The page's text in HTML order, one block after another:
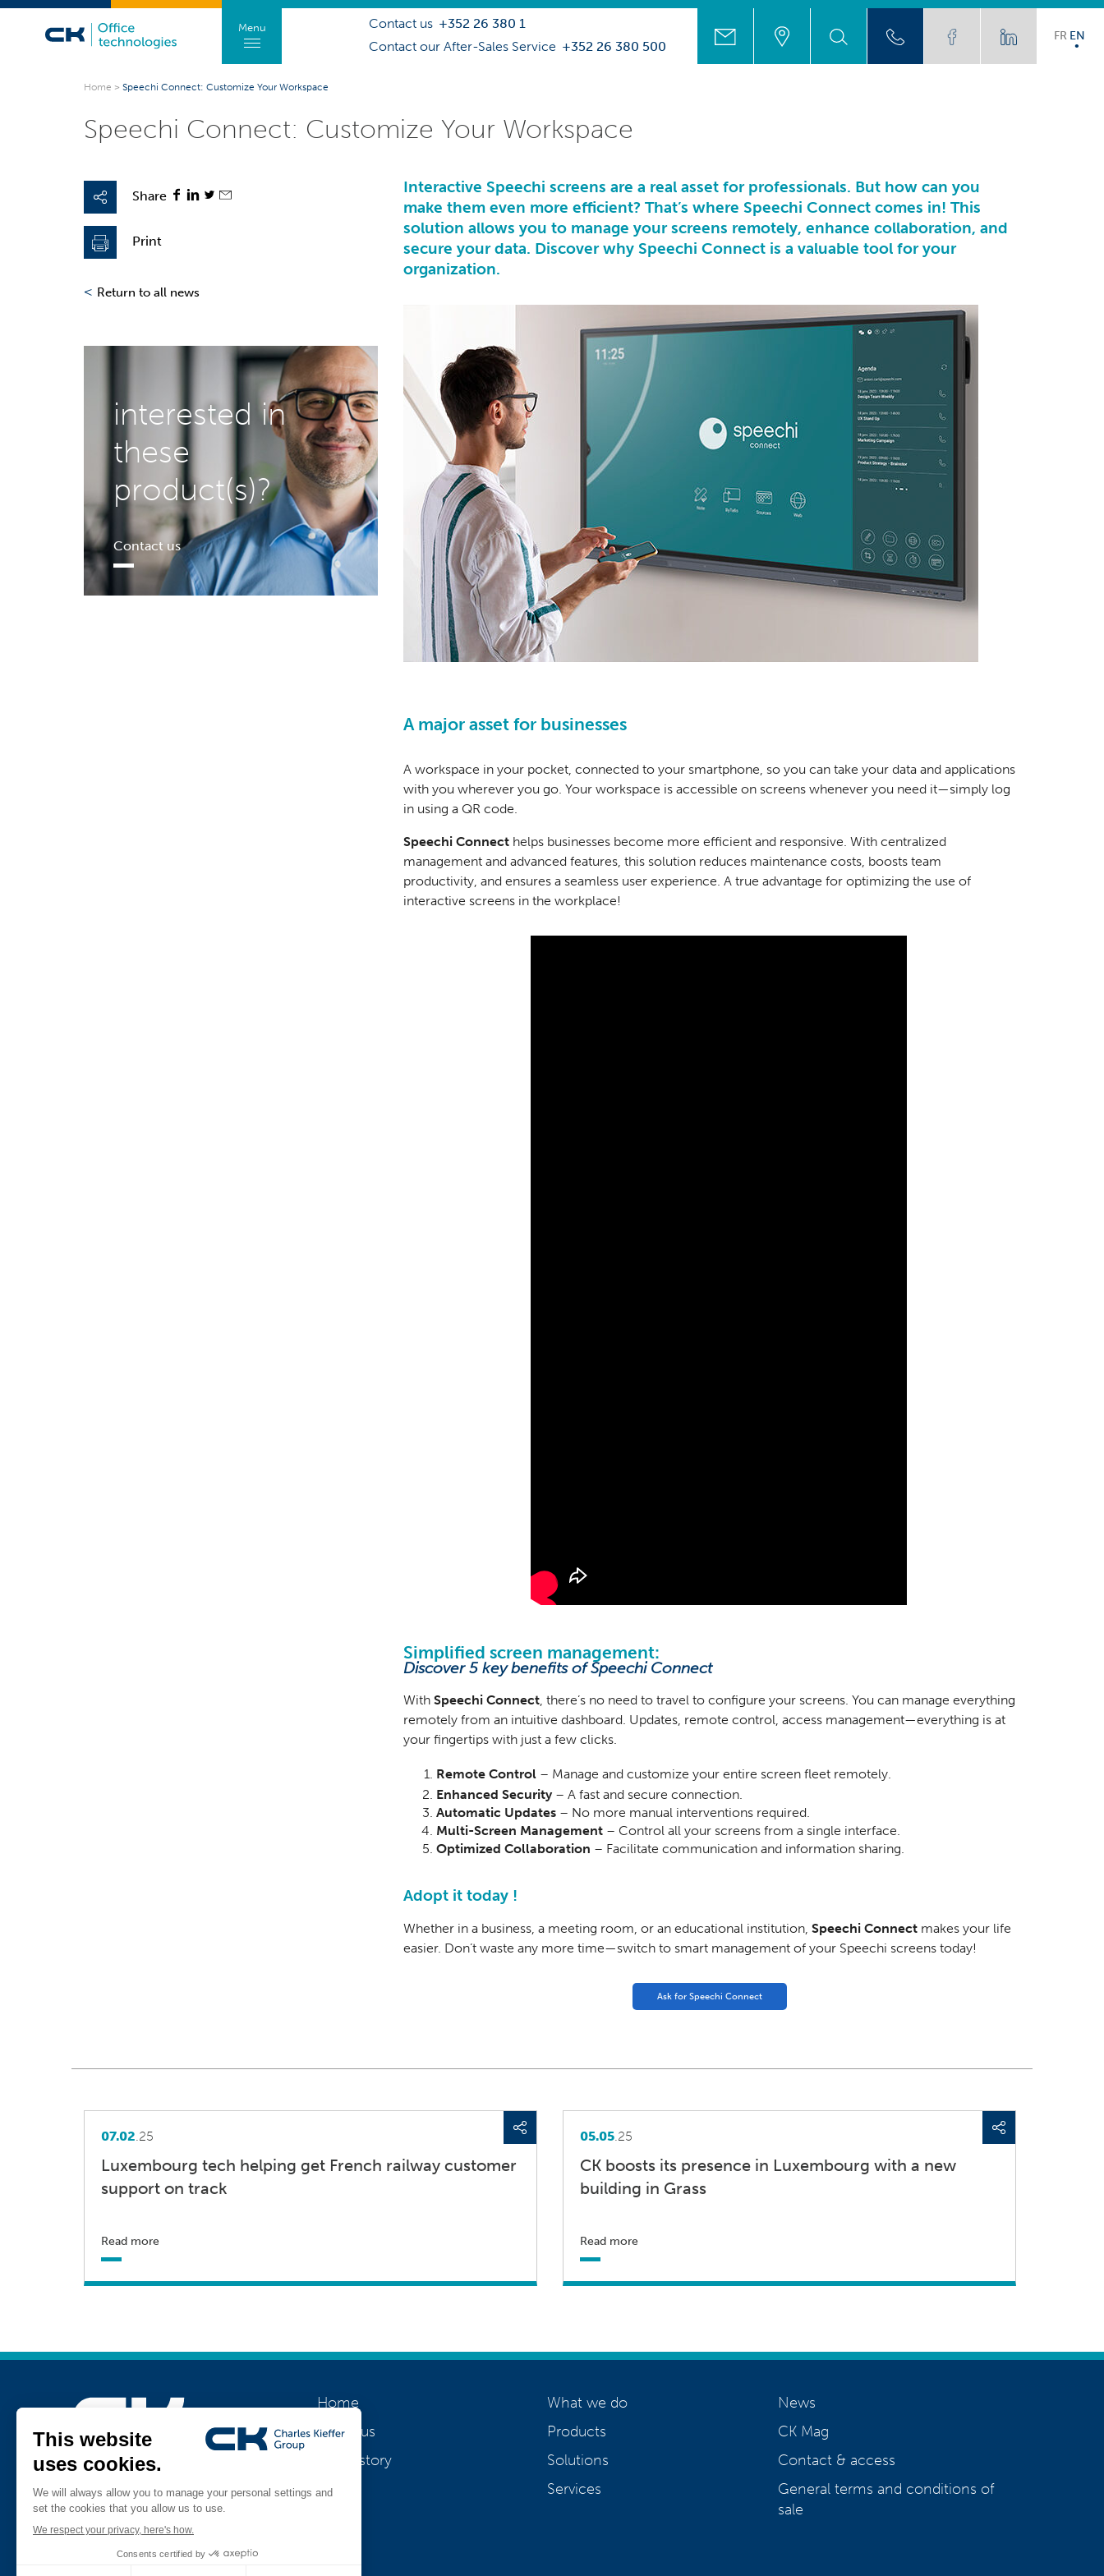
Contact us +352 26 380 1
Contact our After-Sales Service +352 26 380 500
FR EN
Menu
Home >Speechi Connect: Customize Your Workspace
Speechi Connect: Customize Your Workspace
Share
Print
< Return to all news
interested in
these
product(s)?
Contact us
Interactive Speechi screens are a real asset for professionals. But how can you
make them even more efficient? That’s where Speechi Connect comes in! This
solution allows you to manage your screens remotely, enhance collaboration, and
secure your data. Discover why Speechi Connect is a valuable tool for your
organization.
A major asset for businesses
A workspace in your pocket, connected to your smartphone, so you can take your data and applications
with you wherever you go. Your workspace is accessible on screens whenever you need it—simply log
in using a QR code.
SpeechiConnecthelps businesses become more efficient and responsive. With centralized
management and advanced features, this solution reduces maintenance costs, boosts team
productivity, and ensures a seamless user experience. A true advantage for optimizing the use of
interactive screens in the workplace!
Simplified screen management:
Discover 5 key benefits of Speechi Connect
With Speechi Connect, there’s no need to travel to configure your screens. You can manage everything
remotely from an intuitive dashboard. Updates, remote control, access management—everything is at
your fingertips with just a few clicks.
Remote Control– Manage and customize your entire screen fleet remotely.
Enhanced Security– A fast and secure connection.
Automatic Updates– No more manual interventions required.
Multi-Screen Management– Control all your screens from a single interface.
Optimized Collaboration – Facilitate communication and information sharing.
Adopt it today !
Whether in a business, a meeting room, or an educational institution, Speechi Connectmakes your life
easier. Don’t waste any more time—switch to smart management of your Speechi screens today!
Ask for Speechi Connect
07.02.25
Luxembourg tech helping get French railway customer
support on track
Read more
05.05.25
CK boosts its presence in Luxembourg with a new
building in Grass
Read more
Join us
Teamviewer
Home
About us
Our history
Jobs
What we do
Products
Solutions
Services
News
CK Mag
Contact & access
General terms and conditions of
sale